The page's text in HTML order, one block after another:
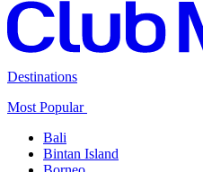
Destinations
Most Popular ​
Bali​
Bintan Island​